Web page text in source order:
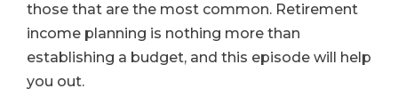
those that are the most common. Retirement
income planning is nothing more than
establishing a budget, and this episode will help
you out.